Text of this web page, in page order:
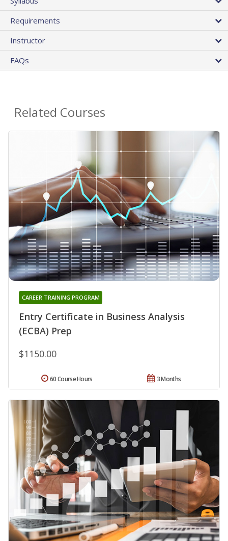
Requirements
Instructor
FAQs
Related Courses
Entry Certificate in Business Analysis
(ECBA) Prep
CAREER TRAINING PROGRAM
$1150.00
3 Months
60 Course Hours